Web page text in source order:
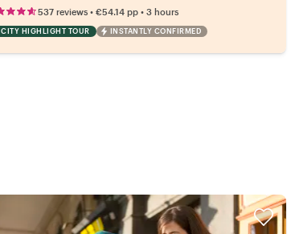
537 reviews •€54.14 pp •3 hours
CITY HIGHLIGHT TOUR INSTANTLY CONFIRMED